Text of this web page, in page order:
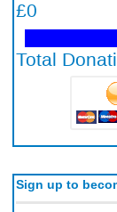
Sign up to